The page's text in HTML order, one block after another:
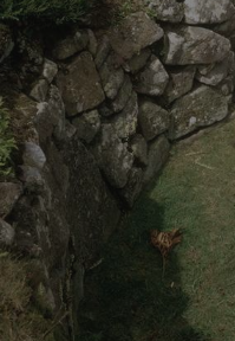
_tt_enable_cookie